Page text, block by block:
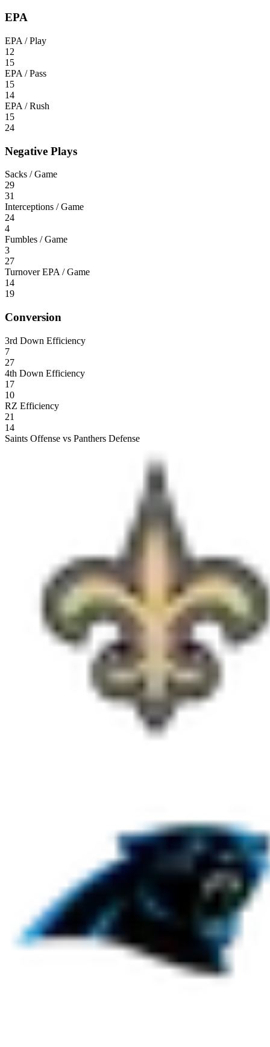
EPA
EPA / Play
12
15
EPA / Pass
15
14
EPA / Rush
15
24
Negative Plays
Sacks / Game
29
31
Interceptions / Game
24
4
Fumbles / Game
3
27
Turnover EPA / Game
14
19
Conversion
3rd Down Efficiency
7
27
4th Down Efficiency
17
10
RZ Efficiency
21
14
Saints Offense vs Panthers Defense